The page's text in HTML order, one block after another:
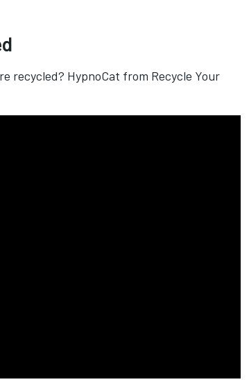
recycled? HypnoCat from Recycle Your